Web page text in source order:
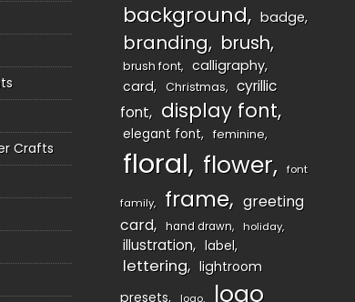
Crafts
background badge
branding brush
brush font
calligraphy
card
Christmas
cyrillic
font
display font
elegant font feminine
floral flower font
family frame
greeting
card
hand drawn holiday
illustration label
lettering
lightroom
presets
logo logo